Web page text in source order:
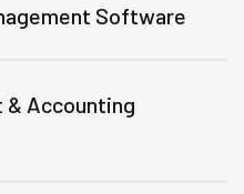
Software
& Accounting